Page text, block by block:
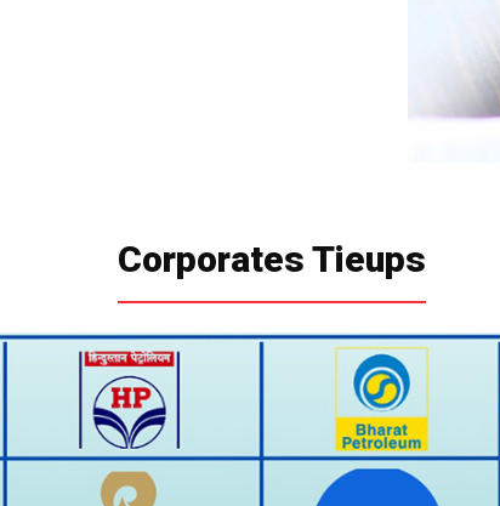
Corporates Tieups